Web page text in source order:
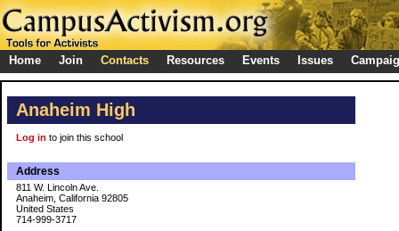
Home Join Contacts Resources Events Issues
Anaheim High
Log in to join this school
Address
811 W. Lincoln Ave.
Anaheim, California 92805
United States
714-999-3717